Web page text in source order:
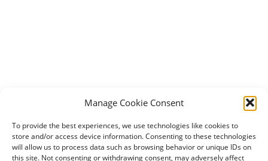
Manage Cookie Consent
To provide the best experiences, we use technologies like cookies to
store and/or access device information. Consenting to these technologies
will allow us to process data such as browsing behavior or unique IDs on
this site. Not consenting or withdrawing consent, may adversely affect